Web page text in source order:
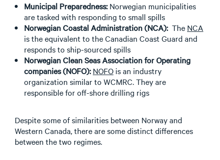
Municipal Preparedness:Norwegian municipalities
are tasked with responding to small spills
Norwegian Coastal Administration (NCA):The NCA
is the equivalent to the Canadian Coast Guard and
responds to ship-sourced spills
Norwegian Clean Seas Association for Operating
companies (NOFO): NOFO is an industry
organization similar to WCMRC. They are
responsible for off-shore drilling rigs
Despite some of similarities between Norway and
Western Canada, there are some distinct differences
between the two regimes.